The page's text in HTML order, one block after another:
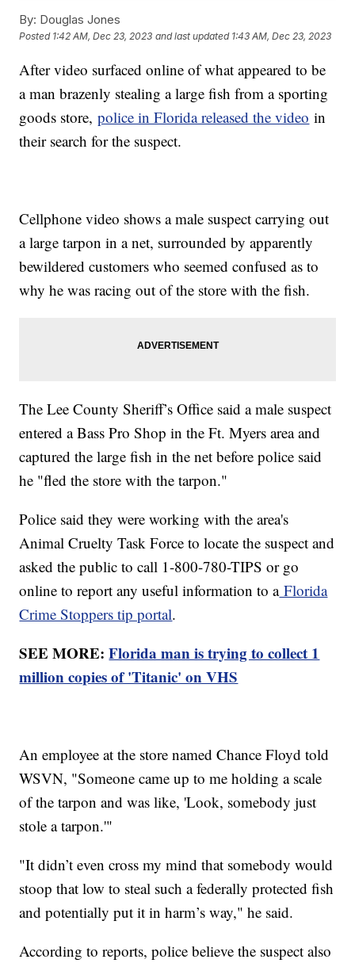
By: Douglas Jones
Posted 1:42 AM, Dec 23, 2023 and last updated 1:43 AM, Dec 23, 2023
After video surfaced online of what appeared to be
a man brazenly stealing a large fish from a sporting
goods store,police in Florida released the video in
their search for the suspect.
Cellphone video shows a male suspect carrying out
a large tarpon in a net, surrounded by apparently
bewildered customers who seemed confused as to
why he was racing out of the store with the fish.
The Lee County Sheriff’s Office said a male suspect
entered a Bass Pro Shop in the Ft. Myers area and
captured the large fish in the net before police said
he "fled the store with the tarpon."
Police said they were working with the area's
Animal Cruelty Task Force to locate the suspect and
asked the public to call 1-800-780-TIPS or go
online to report any useful information to aFlorida
Crime Stoppers tip portal.
SEE MORE:Florida man is trying to collect 1
million copies of 'Titanic' on VHS
An employee at the store named Chance Floyd told
WSVN, "Someone came up to me holding a scale
of the tarpon and was like, 'Look, somebody just
stole a tarpon.'"
"It didn’t even cross my mind that somebody would
stoop that low to steal such a federally protected fish
and potentially put it in harm’s way," he said.
According to reports, police believe the suspect also